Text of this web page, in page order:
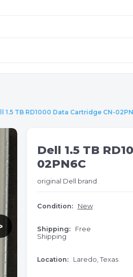
1.5 TB RD1000 Data Cartridge CN-
Dell 1.5 TB
02PN6C
original Dell brand
Condition: New
Shipping:
Free
Shipping
Location: Laredo, Texas